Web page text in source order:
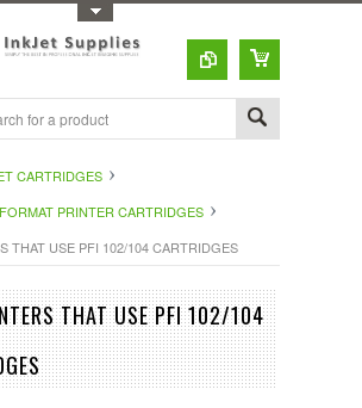
CARTRIDGES
PRINTER CARTRIDGES
THAT USE PFI 102/104 CARTRIDGES
THAT USE PFI 102/104